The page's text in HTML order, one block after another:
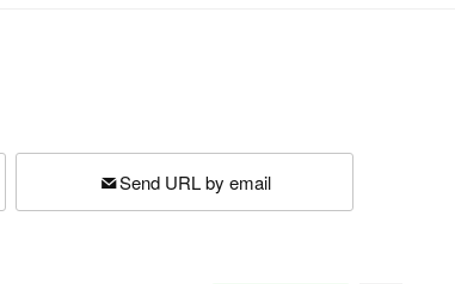
Send URL by email